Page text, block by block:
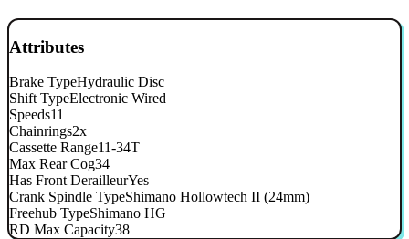
Attributes
Brake TypeHydraulic Disc
Shift TypeElectronic Wired
Speeds11
Chainrings2x
Cassette Range11-34T
Max Rear Cog34
Has Front DerailleurYes
Crank Spindle TypeShimano Hollowtech II (24mm)
Freehub TypeShimano HG
RD Max Capacity38